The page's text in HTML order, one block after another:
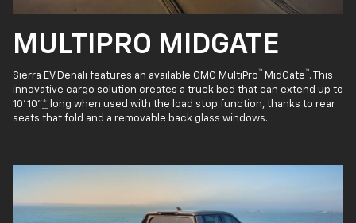
MULTIPRO MIDGATE
Sierra EV Denali features an available GMC MultiPro ™ MidGate ™. This
innovative cargo solution creates a truck bed that can extend up to
10' 10"*
long when used with the load stop function, thanks to rear
seats that fold and a removable back glass windows.